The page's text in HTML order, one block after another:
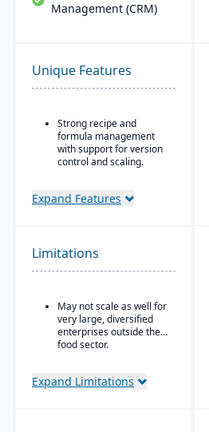
Management (CRM)
Unique Features
Strong recipe and
formula management
with support for version
control and scaling.
features for ingredients,
management and
compliance tools to meet
FSMA).
Shelf-life management
and expiration date
safety.
Expand Features
Limitations
May not scale as well for
very large, diversified
enterprises outside the
food sector.
Expand Limitations